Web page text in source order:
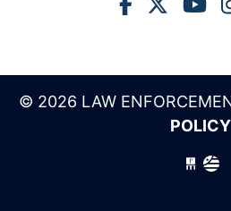
© 2026 LAW
POLICY